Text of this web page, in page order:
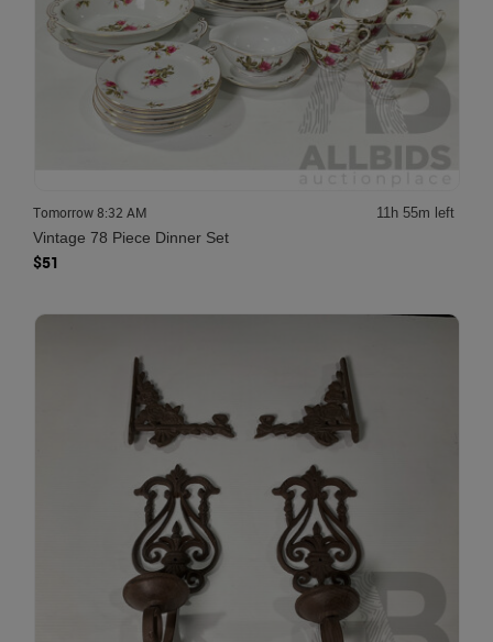
Tomorrow 8:32 AM 11h 55m left
Vintage 78 Piece Dinner Set
$51